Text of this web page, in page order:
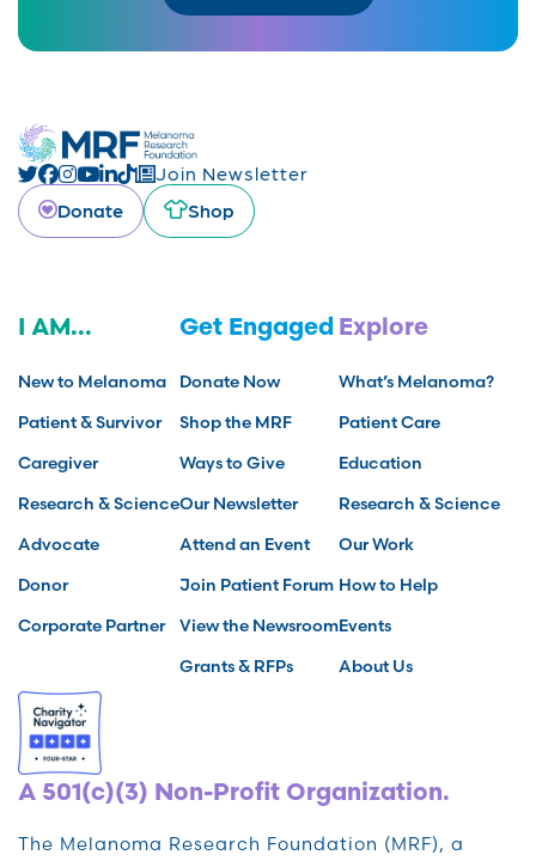
Join Newsletter
Donate
Shop
I AM...
New to Melanoma
Patient & Survivor
Caregiver
Research & Science
Advocate
Donor
Corporate Partner
Get Engaged
Donate Now
Shop the MRF
Ways to Give
Our Newsletter
Attend an Event
Join Patient Forum
View the Newsroom
Grants & RFPs
Explore
What’s Melanoma?
Patient Care
Education
Research & Science
Our Work
How to Help
Events
About Us
A 501(c)(3) Non-Profit Organization.
The Melanoma Research Foundation (MRF), a